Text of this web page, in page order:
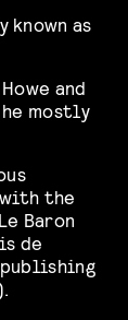
known as
and
mostly
the
Baron
de